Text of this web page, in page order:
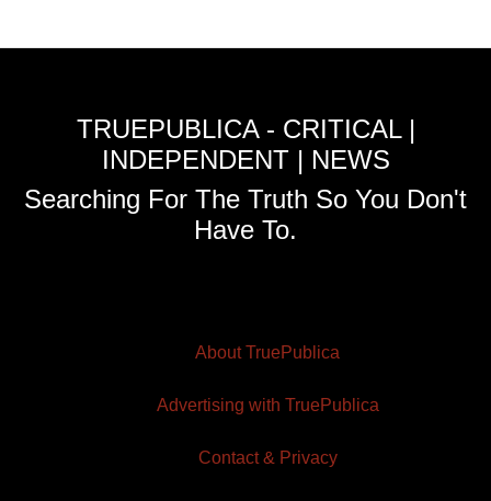
TRUEPUBLICA - CRITICAL |
INDEPENDENT | NEWS
Searching For The Truth So You Don't
Have To.
About TruePublica
Advertising with TruePublica
Contact & Privacy